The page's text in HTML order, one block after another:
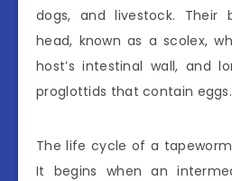
dogs, and livestock. Their
head, known as a scolex,
host’s intestinal wall, and
proglottids that contain eggs.
The life cycle of a
It begins when an